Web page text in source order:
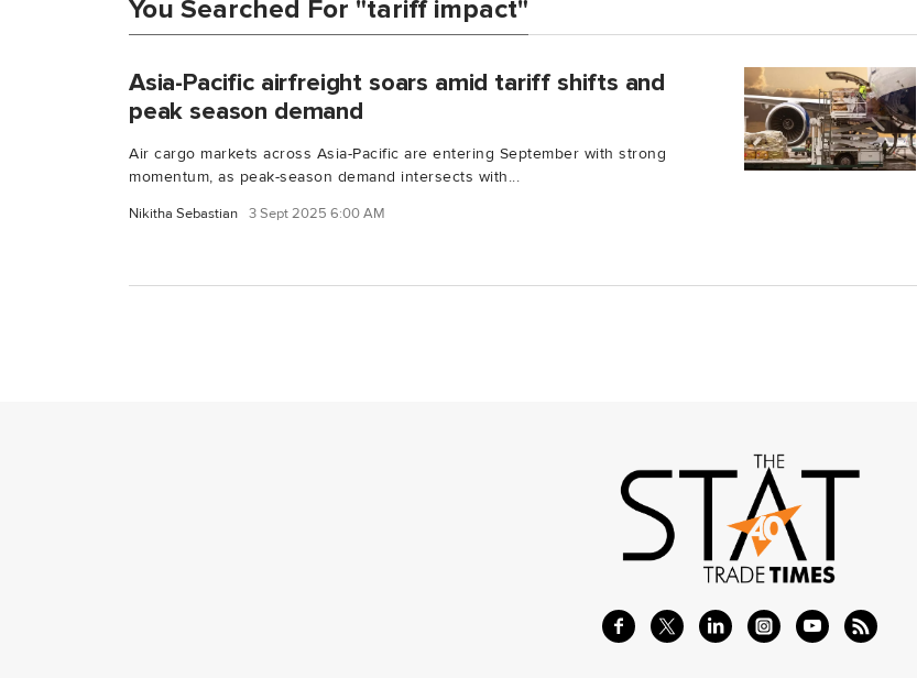
You Searched For "tariff impact"
Asia-Pacific airfreight soars amid tariff shifts and
peak season demand
Air cargo markets across Asia-Pacific are entering September with strong
momentum, as peak-season demand intersects with...
Nikitha Sebastian 3 Sept 2025 6:00 AM